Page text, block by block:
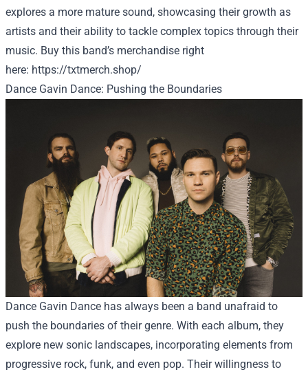
explores a more mature sound, showcasing their growth as
artists and their ability to tackle complex topics through their
music. Buy this band’s merchandise right
here: https://txtmerch.shop/
Dance Gavin Dance: Pushing the Boundaries
Dance Gavin Dance has always been a band unafraid to
push the boundaries of their genre. With each album, they
explore new sonic landscapes, incorporating elements from
progressive rock, funk, and even pop. Their willingness to